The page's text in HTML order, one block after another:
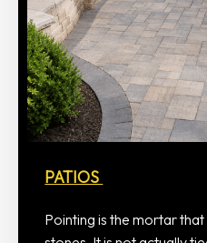
PATIOS
Pointing is the mortar